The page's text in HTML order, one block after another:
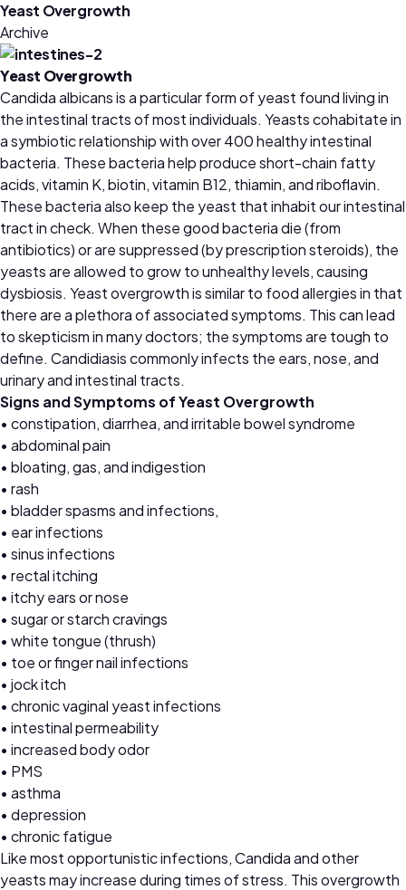
Yeast Overgrowth
Archive
Yeast Overgrowth
Candida albicans is a particular form of yeast found living in
the intestinal tracts of most individuals. Yeasts cohabitate in
a symbiotic relationship with over 400 healthy intestinal
bacteria. These bacteria help produce short-chain fatty
acids, vitamin K, biotin, vitamin B12, thiamin, and riboflavin.
These bacteria also keep the yeast that inhabit our intestinal
tract in check. When these good bacteria die (from
antibiotics) or are suppressed (by prescription steroids), the
yeasts are allowed to grow to unhealthy levels, causing
dysbiosis. Yeast overgrowth is similar to food allergies in that
there are a plethora of associated symptoms. This can lead
to skepticism in many doctors; the symptoms are tough to
define. Candidiasis commonly infects the ears, nose, and
urinary and intestinal tracts.
Signs and Symptoms of Yeast Overgrowth
• constipation, diarrhea, and irritable bowel syndrome
• abdominal pain
• bloating, gas, and indigestion
• rash
• bladder spasms and infections,
• ear infections
• sinus infections
• rectal itching
• itchy ears or nose
• sugar or starch cravings
• white tongue (thrush)
• toe or finger nail infections
• jock itch
• chronic vaginal yeast infections
• intestinal permeability
• increased body odor
• PMS
• asthma
• depression
• chronic fatigue
Like most opportunistic infections, Candida and other
yeasts may increase during times of stress. This overgrowth